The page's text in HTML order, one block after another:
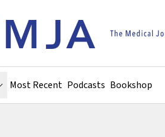
Most Recent Podcasts Bookshop